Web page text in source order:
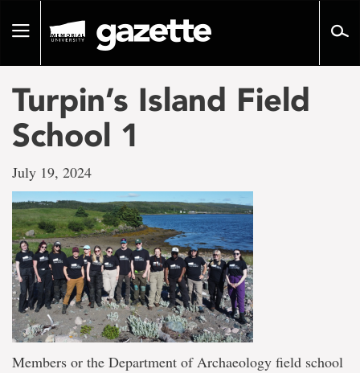
pageToggle
Turpin’s Island Field
School 1
July 19, 2024
Members or the Department of Archaeology field school